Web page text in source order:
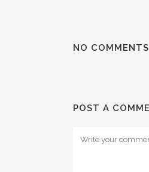
NO COMMENTS
POST A